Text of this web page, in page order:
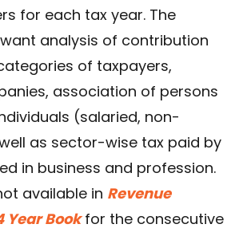
for each tax year. The
analysis of contribution
of taxpayers,
association of persons
(salaried, non-
as sector-wise tax paid by
in business and profession.
available in Revenue
Year Bookfor the consecutive